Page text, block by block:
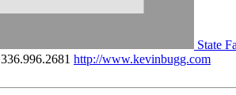
State
336.996.2681 http://www.kevinbugg.com